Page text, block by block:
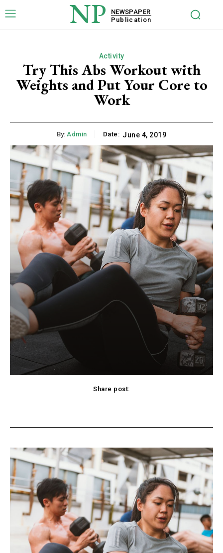
NP
NEWSPAPER
Publication
Activity
Try This Abs Workout with
Weights and Put Your Core to
Work
By: Admin Date: June 4, 2019
Share post: